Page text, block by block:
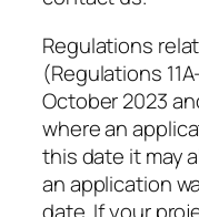
Regulations
(Regulations
October 2023
where an
this date it may
an application
date. If your